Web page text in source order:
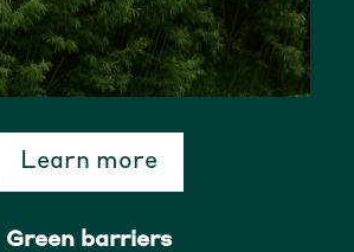
Learn more
Green barriers